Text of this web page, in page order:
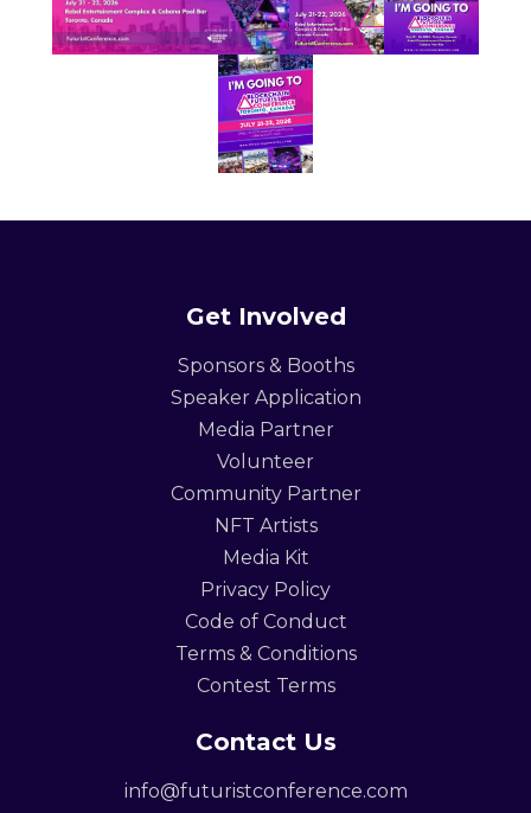
Get Involved
Sponsors & Booths
Speaker Application
Media Partner
Volunteer
Community Partner
NFT Artists
Media Kit
Privacy Policy
Code of Conduct
Terms & Conditions
Contest Terms
Contact Us
info@futuristconference.com